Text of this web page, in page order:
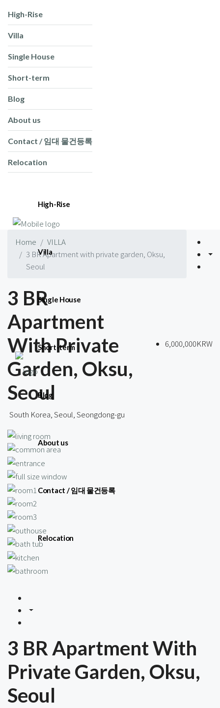
High-Rise
Villa
Single House
Short-term
Blog
About us
Contact / 임대 물건등록
Relocation
High-Rise
Villa
Single House
Short-term
Blog
About us
Contact / 임대 물건등록
Relocation
Home
VILLA
3 BR Apartment with private garden, Oksu,
Seoul
3 BR
Apartment
With Private
Garden, Oksu,
Seoul
6,000,000KRW
South Korea, Seoul, Seongdong-gu
3 BR Apartment With
Private Garden, Oksu,
Seoul